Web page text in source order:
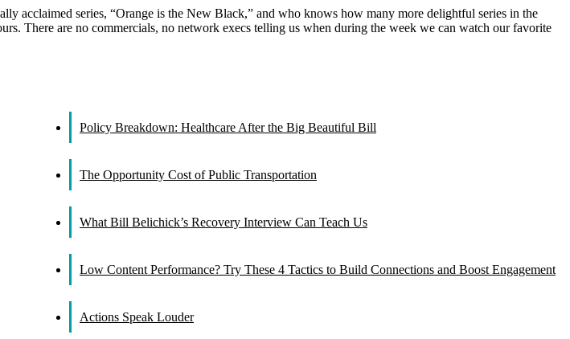
acclaimed series, “Orange is the New Black,” and who knows how many more delightful series in the
There are no commercials, no network execs telling us when during the week we can watch our favorite
Policy Breakdown: Healthcare After the Big Beautiful Bill
The Opportunity Cost of Public Transportation
What Bill Belichick’s Recovery Interview Can Teach Us
Low Content Performance? Try These 4 Tactics to Build Connections and Boost Engagement
Actions Speak Louder